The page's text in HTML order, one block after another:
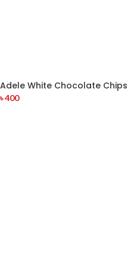
Adele White Chocolate Chips
৳400